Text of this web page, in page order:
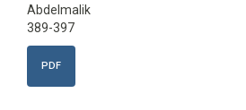
Abdelmalik
389-397
PDF